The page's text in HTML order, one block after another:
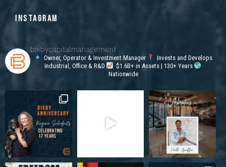
INSTAGRAM
bixbycapitalmanagement
Owner, Operator & Investment Manager
Invests and Develops
Industrial, Office & R&D
$1.6B+ in Assets | 130+ Years
Nationwide